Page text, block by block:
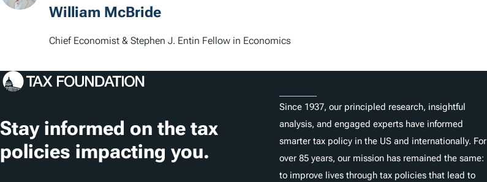
William McBride
Chief Economist & Stephen J. Entin Fellow in Economics
Stay informed on the tax
policies impacting you.
Since 1937, our principled research, insightful
analysis, and engaged experts have informed
smarter tax policy in the US and internationally. For
over 85 years, our mission has remained the same:
to improve lives through tax policies that lead to